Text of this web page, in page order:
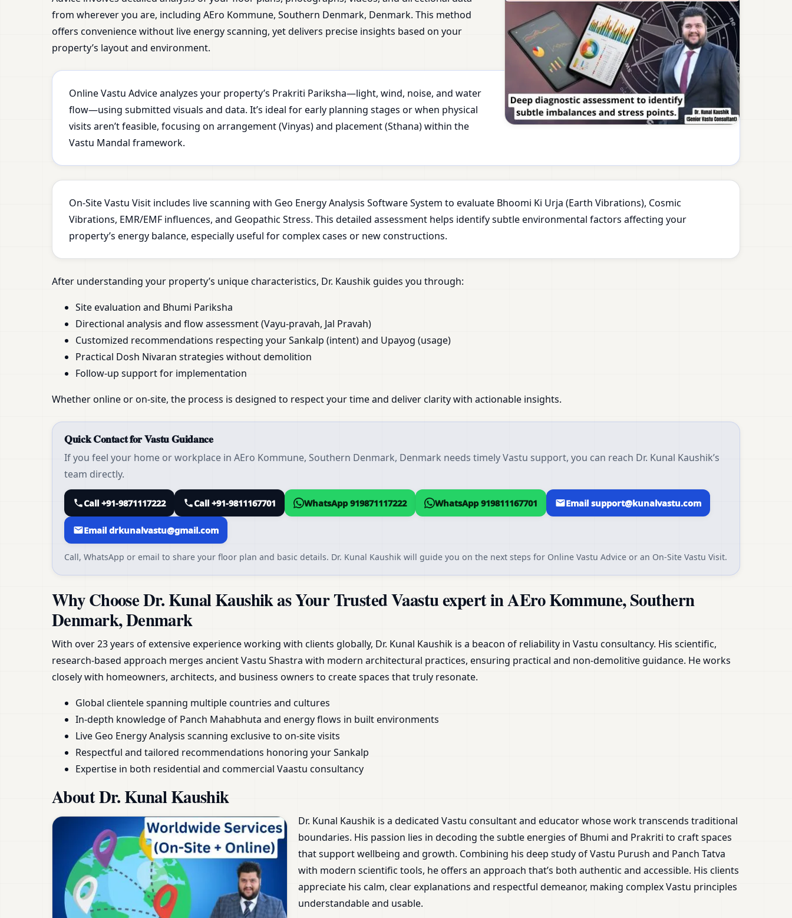
from wherever you are, including AEro Kommune, Southern Denmark, Denmark. This method
offers convenience without live energy scanning, yet delivers precise insights based on your
property’s layout and environment.
Online Vastu Advice analyzes your property’s Prakriti Pariksha—light, wind, noise, and water
flow—using submitted visuals and data. It’s ideal for early planning stages or when physical
visits aren’t feasible, focusing on arrangement (Vinyas) and placement (Sthana) within the
Vastu Mandal framework.
On-Site Vastu Visit includes live scanning with Geo Energy Analysis Software System to evaluate Bhoomi Ki Urja (Earth Vibrations), Cosmic
Vibrations, EMR/EMF influences, and Geopathic Stress. This detailed assessment helps identify subtle environmental factors affecting your
property’s energy balance, especially useful for complex cases or new constructions.
After understanding your property’s unique characteristics, Dr. Kaushik guides you through:
Site evaluation and Bhumi Pariksha
Directional analysis and flow assessment (Vayu-pravah, Jal Pravah)
Customized recommendations respecting your Sankalp (intent) and Upayog (usage)
Practical Dosh Nivaran strategies without demolition
Follow-up support for implementation
Whether online or on-site, the process is designed to respect your time and deliver clarity with actionable insights.
Quick Contact for Vastu Guidance
If you feel your home or workplace in AEro Kommune, Southern Denmark, Denmark needs timely Vastu support, you can reach Dr. Kunal Kaushik’s
team directly.
Call +91-9871117222 Call +91-9811167701 WhatsApp 919871117222 WhatsApp 919811167701 Email support@kunalvastu.com
Email drkunalvastu@gmail.com
Call, WhatsApp or email to share your floor plan and basic details. Dr. Kunal Kaushik will guide you on the next steps for Online Vastu Advice or an On-Site Vastu Visit.
Why Choose Dr. Kunal Kaushik as Your Trusted Vaastu expert in AEro Kommune, Southern
Denmark, Denmark
With over 23 years of extensive experience working with clients globally, Dr. Kunal Kaushik is a beacon of reliability in Vastu consultancy. His scientific,
research-based approach merges ancient Vastu Shastra with modern architectural practices, ensuring practical and non-demolitive guidance. He works
closely with homeowners, architects, and business owners to create spaces that truly resonate.
Global clientele spanning multiple countries and cultures
In-depth knowledge of Panch Mahabhuta and energy flows in built environments
Live Geo Energy Analysis scanning exclusive to on-site visits
Respectful and tailored recommendations honoring your Sankalp
Expertise in both residential and commercial Vaastu consultancy
About Dr. Kunal Kaushik
Dr. Kunal Kaushik is a dedicated Vastu consultant and educator whose work transcends traditional
boundaries. His passion lies in decoding the subtle energies of Bhumi and Prakriti to craft spaces
that support wellbeing and growth. Combining his deep study of Vastu Purush and Panch Tatva
with modern scientific tools, he offers an approach that’s both authentic and accessible. His clients
appreciate his calm, clear explanations and respectful demeanor, making complex Vastu principles
understandable and usable.